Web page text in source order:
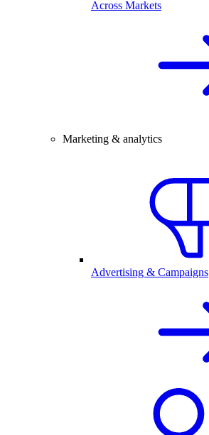
Across Markets
Marketing & analytics
Advertising & Campaigns